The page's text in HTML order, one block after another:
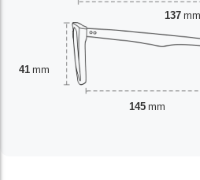
41 mm
137 mm
145 mm